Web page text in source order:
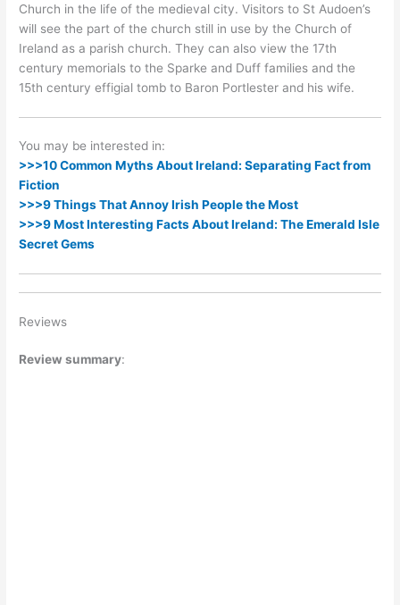
Church in the life of the medieval city. Visitors to St Audoen’s
will see the part of the church still in use by the Church of
Ireland as a parish church. They can also view the 17th
century memorials to the Sparke and Duff families and the
15th century effigial tomb to Baron Portlester and his wife.
You may be interested in:
>>>10 Common Myths About Ireland: Separating Fact from
Fiction
>>>9 Things That Annoy Irish People the Most
>>>9 Most Interesting Facts About Ireland: The Emerald Isle
Secret Gems
Reviews
Review summary: